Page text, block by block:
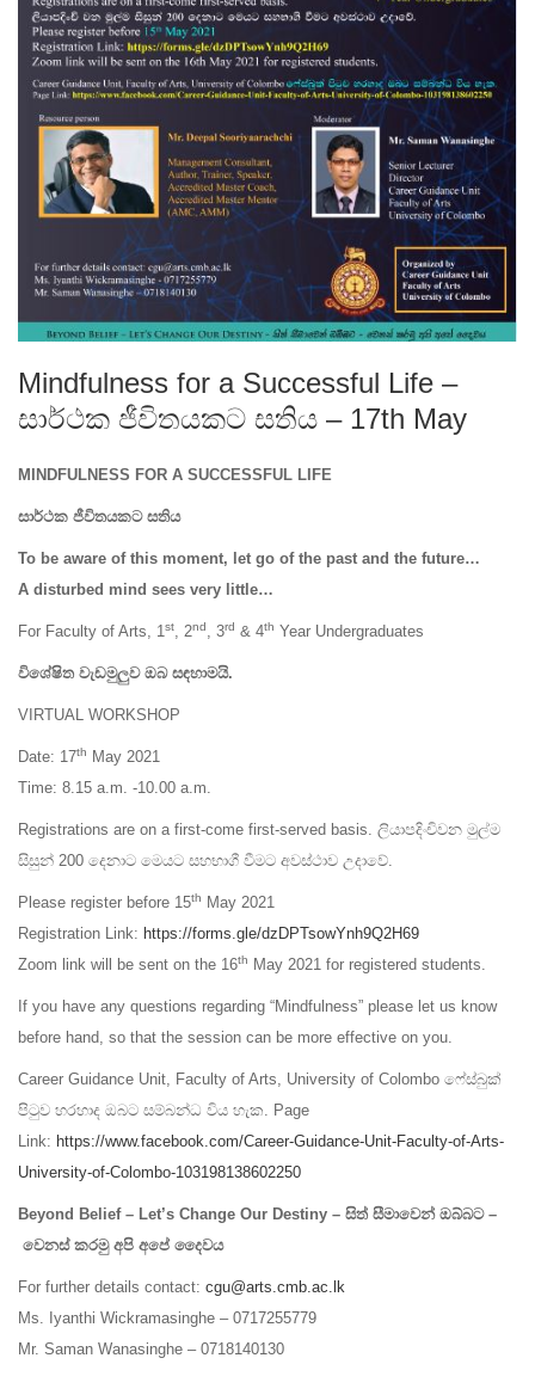
Mindfulness for a Successful Life –
සාර්ථක ජීවිතයකට සතිය – 17th May
MINDFULNESS FOR A SUCCESSFUL LIFE
සාර්ථක ජීවිතයකට සතිය
To be aware of this moment, let go of the past and the future…
A disturbed mind sees very little…
For Faculty of Arts, 1st, 2nd, 3rd & 4th Year Undergraduates
විශේෂිත වැඩමුලුව ඔබ සඳහාමයි.
VIRTUAL WORKSHOP
Date: 17th
May 2021
Time: 8.15 a.m. -10.00 a.m.
Registrations are on a first-come first-served basis. ලියාපදිංචිවන මුල්ම
සිසුන් 200 දෙනාට මෙයට සහභාගී වීමට අවස්ථාව උදාවේ.
Please register before 15th
May 2021
Registration Link: https://forms.gle/dzDPTsowYnh9Q2H69
Zoom link will be sent on the 16th May 2021 for registered students.
If you have any questions regarding “Mindfulness” please let us know
before hand, so that the session can be more effective on you.
Career Guidance Unit, Faculty of Arts, University of Colombo ෆේස්බුක්
පිටුව හරහාද ඔබට සම්බන්ධ විය හැක. Page
Link: https://www.facebook.com/Career-Guidance-Unit-Faculty-of-Arts-
University-of-Colombo-103198138602250
Beyond Belief – Let’s Change Our Destiny – සිත් සීමාවෙන් ඔබ්බට –
වෙනස් කරමු අපි අපේ දෛවය
For further details contact: cgu@arts.cmb.ac.lk
Ms. Iyanthi Wickramasinghe – 0717255779
Mr. Saman Wanasinghe – 0718140130